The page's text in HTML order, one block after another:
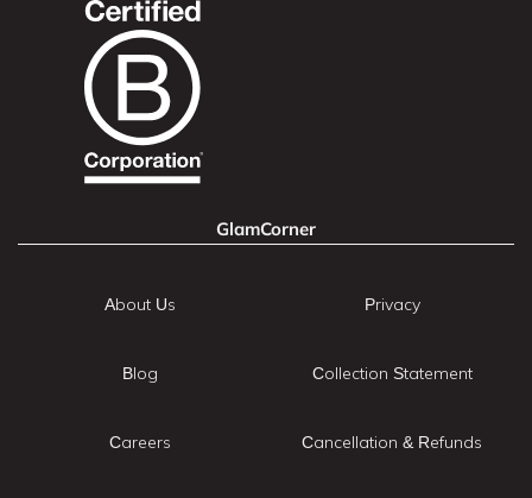
GlamCorner
About Us
Blog
Careers
Privacy
Collection Statement
Cancellation & Refunds